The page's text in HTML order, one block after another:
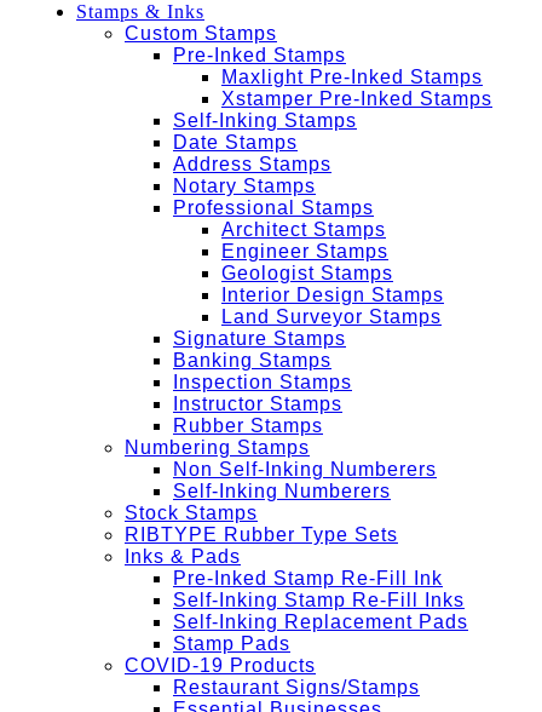
Stamps & Inks
Custom Stamps
Pre-Inked Stamps
Maxlight Pre-Inked Stamps
Xstamper Pre-Inked Stamps
Self-Inking Stamps
Date Stamps
Address Stamps
Notary Stamps
Professional Stamps
Architect Stamps
Engineer Stamps
Geologist Stamps
Interior Design Stamps
Land Surveyor Stamps
Signature Stamps
Banking Stamps
Inspection Stamps
Instructor Stamps
Rubber Stamps
Numbering Stamps
Non Self-Inking Numberers
Self-Inking Numberers
Stock Stamps
RIBTYPE Rubber Type Sets
Inks & Pads
Pre-Inked Stamp Re-Fill Ink
Self-Inking Stamp Re-Fill Inks
Self-Inking Replacement Pads
Stamp Pads
COVID-19 Products
Restaurant Signs/Stamps